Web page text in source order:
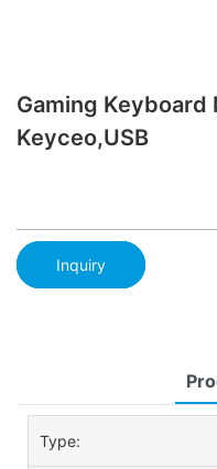
Gaming
Keyceo,USB
Inquiry
Type: